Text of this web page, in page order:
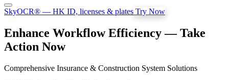
SkyOCR® — HK ID, licenses & plates Try Now
Enhance Workflow Efficiency — Take
Action Now
Comprehensive Insurance & Construction System Solutions